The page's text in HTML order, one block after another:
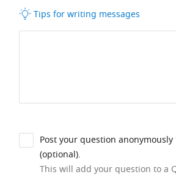
Tips for writing messages
Post your question
(optional).
This will add your question to a